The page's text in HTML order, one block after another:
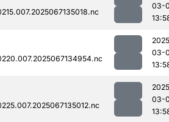
03-
03-
03-